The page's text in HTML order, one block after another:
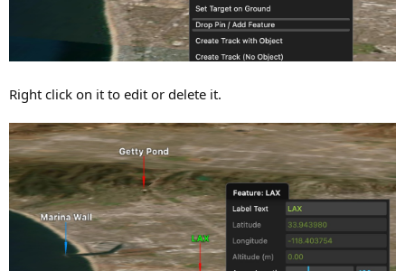
Right click on it to edit or delete it.